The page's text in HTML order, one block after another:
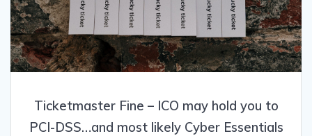
Ticketmaster Fine – ICO may hold you to
PCI-DSS…and most likely Cyber Essentials